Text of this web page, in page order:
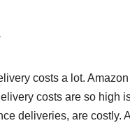
costs a lot.
costs are so high
deliveries, are costly.